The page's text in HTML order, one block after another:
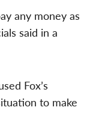
any money as
said in a
Fox’s
to make